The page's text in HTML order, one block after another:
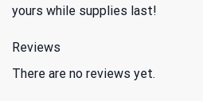
yours while supplies last!
Reviews
There are no reviews yet.